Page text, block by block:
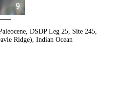
9
DSDP Leg 25, Site 245,
Ridge), Indian Ocean